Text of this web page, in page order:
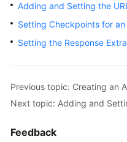
Started
User
API
Reference
Practices
Adding and Setting the
Setting Checkpoints for
Setting the Response
Previous topic: Creating an
Feedback